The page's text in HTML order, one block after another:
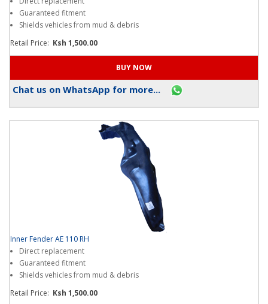
Direct replacement
Guaranteed fitment
Shields vehicles from mud & debris
Retail Price: Ksh 1,500.00
Chat us on WhatsApp for more...
Inner Fender AE 110 RH
Direct replacement
Guaranteed fitment
Shields vehicles from mud & debris
Retail Price: Ksh 1,500.00